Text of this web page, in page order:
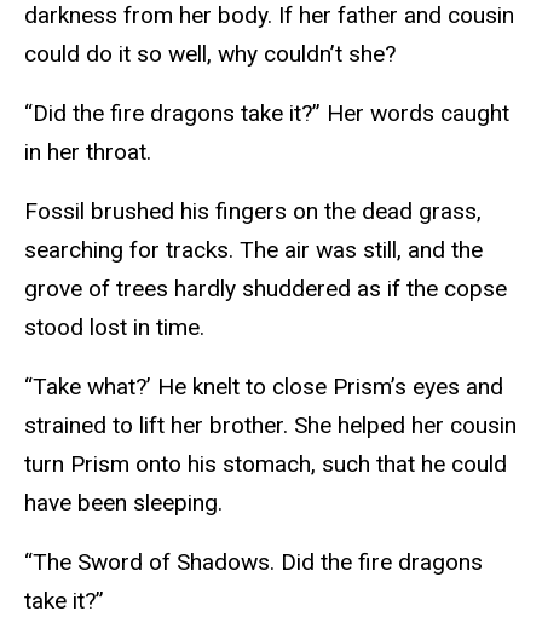
darkness from her body. If her father and cousin
could do it so well, why couldn’t she?
“Did the fire dragons take it?” Her words caught
in her throat.
Fossil brushed his fingers on the dead grass,
searching for tracks. The air was still, and the
grove of trees hardly shuddered as if the copse
stood lost in time.
“Take what?’ He knelt to close Prism’s eyes and
strained to lift her brother. She helped her cousin
turn Prism onto his stomach, such that he could
have been sleeping.
“The Sword of Shadows. Did the fire dragons
take it?”